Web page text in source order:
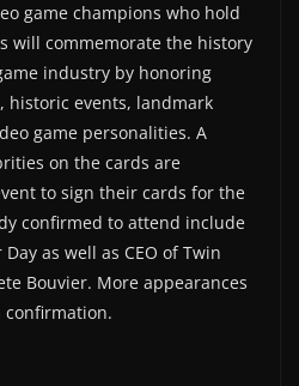
game champions who hold
will commemorate the history
industry by honoring
historic events, landmark
game personalities. A
on the cards are
to sign their cards for the
confirmed to attend include
as well as CEO of Twin
Bouvier. More appearances